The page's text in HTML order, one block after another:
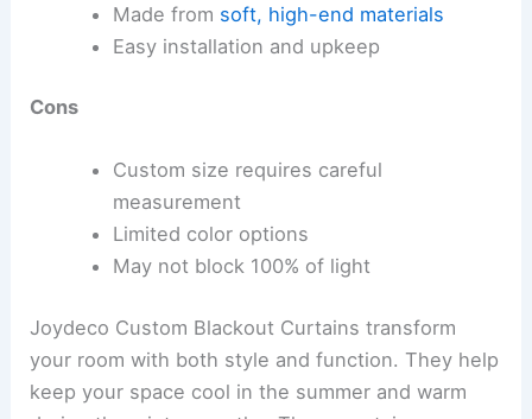
Made from soft, high-end materials
Easy installation and upkeep
Cons
Custom size requires careful
measurement
Limited color options
May not block 100% of light
Joydeco Custom Blackout Curtains transform
your room with both style and function. They help
keep your space cool in the summer and warm